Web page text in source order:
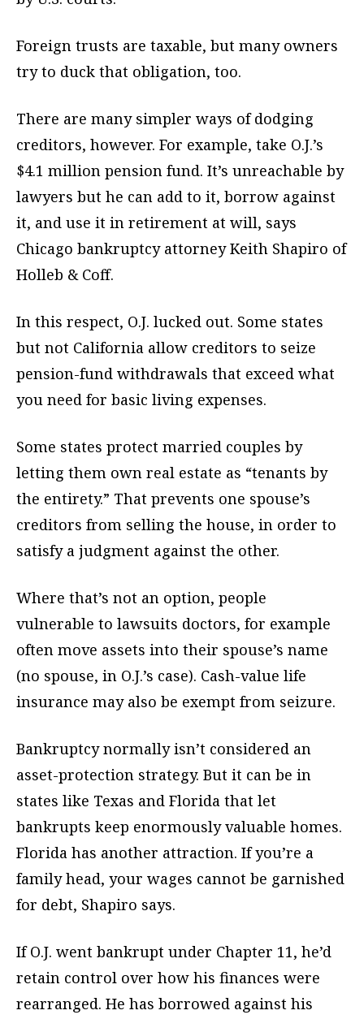
Foreign trusts are taxable, but many owners
try to duck that obligation, too.
There are many simpler ways of dodging
creditors, however. For example, take O.J.’s
$4.1 million pension fund. It’s unreachable by
lawyers but he can add to it, borrow against
it, and use it in retirement at will, says
Chicago bankruptcy attorney Keith Shapiro of
Holleb & Coff.
In this respect, O.J. lucked out. Some states
but not California allow creditors to seize
pension-fund withdrawals that exceed what
you need for basic living expenses.
Some states protect married couples by
letting them own real estate as “tenants by
the entirety.” That prevents one spouse’s
creditors from selling the house, in order to
satisfy a judgment against the other.
Where that’s not an option, people
vulnerable to lawsuits doctors, for example
often move assets into their spouse’s name
(no spouse, in O.J.’s case). Cash-value life
insurance may also be exempt from seizure.
Bankruptcy normally isn’t considered an
asset-protection strategy. But it can be in
states like Texas and Florida that let
bankrupts keep enormously valuable homes.
Florida has another attraction. If you’re a
family head, your wages cannot be garnished
for debt, Shapiro says.
If O.J. went bankrupt under Chapter 11, he’d
retain control over how his finances were
rearranged. He has borrowed against his